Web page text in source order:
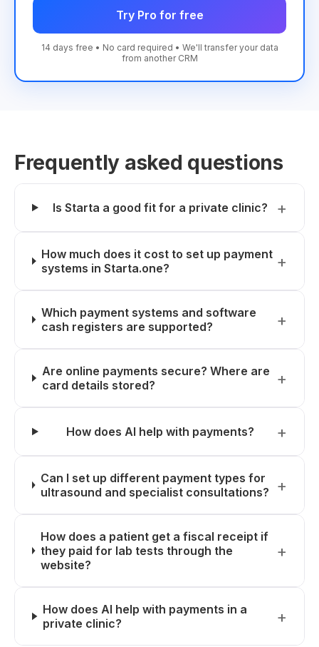
Try Pro for free
14 days free • No card required • We'll transfer your data
from another CRM
Frequently asked questions
Is Starta a good fit for a private clinic?
How much does it cost to set up payment
systems in Starta.one?
Which payment systems and software
cash registers are supported?
Are online payments secure? Where are
card details stored?
How does AI help with payments?
Can I set up different payment types for
ultrasound and specialist consultations?
How does a patient get a fiscal receipt if
they paid for lab tests through the
website?
How does AI help with payments in a
private clinic?